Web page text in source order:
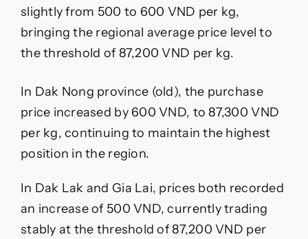
slightly from 500 to 600 VND per kg,
bringing the regional average price level to
the threshold of 87,200 VND per kg.
In Dak Nong province (old), the purchase
price increased by 600 VND, to 87,300 VND
per kg, continuing to maintain the highest
position in the region.
In Dak Lak and Gia Lai, prices both recorded
an increase of 500 VND, currently trading
stably at the threshold of 87,200 VND per